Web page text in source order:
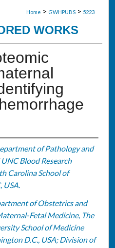
Home > GWHPUBS > 5223
WORKS
of Pathology and
Blood Research
Carolina School of
USA.
of Obstetrics and
Fetal Medicine, The
School of Medicine
D.C., USA; Division of